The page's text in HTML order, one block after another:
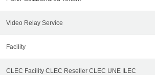
Video Relay Service
Facility
CLEC Facility CLEC Reseller CLEC UNE ILEC